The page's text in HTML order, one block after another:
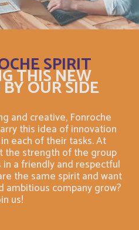
SPIRIT
THIS NEW
OUR SIDE
and creative, Fonroche
this idea of innovation
each of their tasks. At
the strength of the group
a friendly and respectful
the same spirit and want
ambitious company grow?
us!
English
English
English
Français